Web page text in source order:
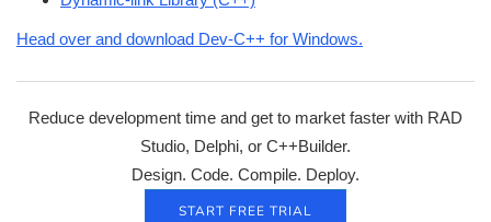
Head over and download Dev-C++ for Windows.
Reduce development time and get to market faster with RAD
Studio, Delphi, or C++Builder.
Design. Code. Compile. Deploy.
START FREE TRIAL